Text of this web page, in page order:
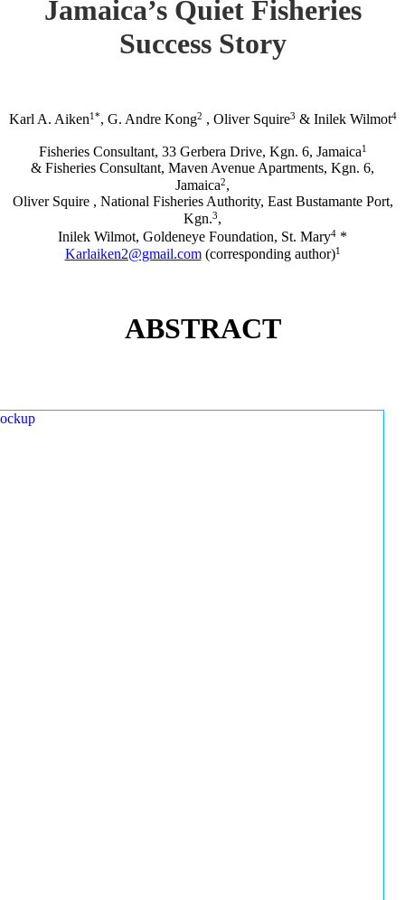
Jamaica’s Quiet Fisheries
Success Story
Karl A. Aiken1*, G. Andre Kong2 , Oliver Squire3 & Inilek Wilmot4
Fisheries Consultant, 33 Gerbera Drive, Kgn. 6, Jamaica1
& Fisheries Consultant, Maven Avenue Apartments, Kgn. 6,
Jamaica2,
Oliver Squire , National Fisheries Authority, East Bustamante Port,
Kgn.3,
Inilek Wilmot, Goldeneye Foundation, St. Mary4 *
Karlaiken2@gmail.com(corresponding author)1
ABSTRACT